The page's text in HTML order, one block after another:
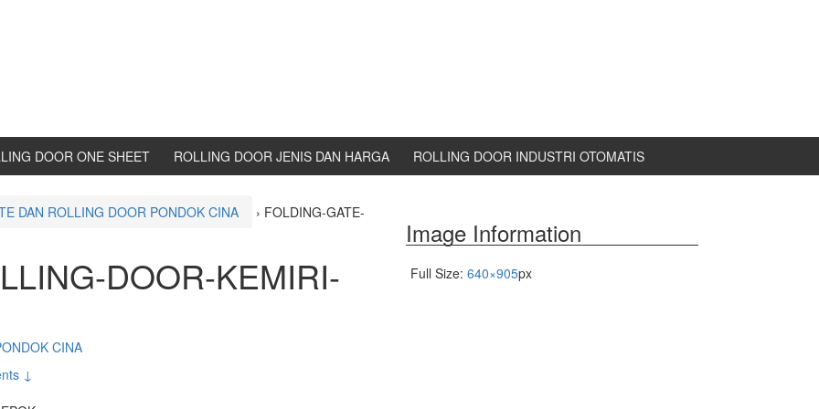
DOOR ONE SHEET ROLLING DOOR JENIS DAN HARGA ROLLING DOOR INDUSTRI OTOMATIS
DAN ROLLING DOOR PONDOK CINA › FOLDING-GATE-
DOOR-KEMIRI-
CINA
↓
Image Information
Full Size: 640×905px